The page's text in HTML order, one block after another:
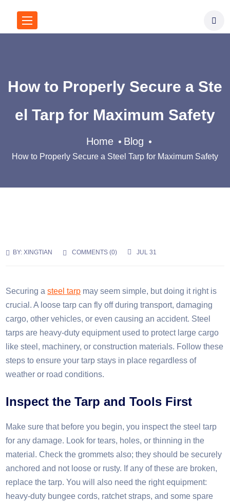
How to Properly Secure a Ste
el Tarp for Maximum Safety​
Home Blog
How to Properly Secure a Steel Tarp for Maximum Safety​
BY:XINGTIAN COMMENTS (0) JUL 31
Securing asteel tarp may seem simple, but doing it right is
crucial. A loose tarp can fly off during transport, damaging
cargo, other vehicles, or even causing an accident. Steel
tarps are heavy-duty equipment used to protect large cargo
like steel, machinery, or construction materials. Follow these
steps to ensure your tarp stays in place regardless of
weather or road conditions.
Inspect theTarp andTools First
Make sure that before you begin, you inspect the steel tarp
for any damage. Look for tears, holes, or thinning in the
material. Check the grommets also; they should be securely
anchored and not loose or rusty. If any of these are broken,
replace the tarp. You will also need the right equipment:
heavy-duty bungee cords, ratchet straps, and some spare